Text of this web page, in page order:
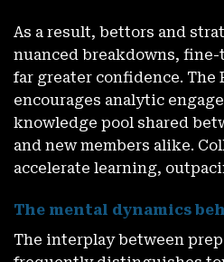
As a result, bettors and
nuanced breakdowns,
far greater confidence. The
encourages analytic
knowledge pool shared
and new members alike.
accelerate learning,
The mental dynamics
The interplay between